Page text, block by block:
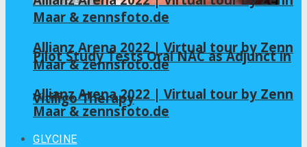
Pilot Study Tests Oral NAC as Adjunct in
Vitiligo Therapy
Maar & zennsfoto.de
Allianz Arena 2022 | Virtual tour by Zenn
Maar & zennsfoto.de
Allianz Arena 2022 | Virtual tour by Zenn
Maar & zennsfoto.de
GLYCINE